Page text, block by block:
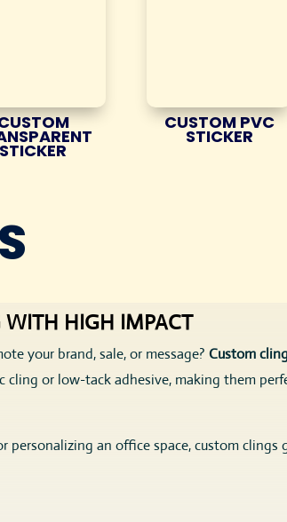
STICKER
CUSTOM PVC
STICKER
WITH HIGH IMPACT
your brand, sale, or message?Custom
or low-tack adhesive, making them
personalizing an office space, custom